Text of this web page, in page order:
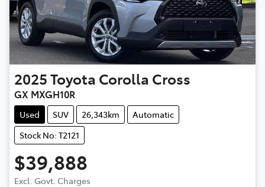
2025Toyota Corolla Cross
GX MXGH10R
Used SUV 26,343km
Automatic
Stock No: T2121
$39,888
Excl. Govt. Charges